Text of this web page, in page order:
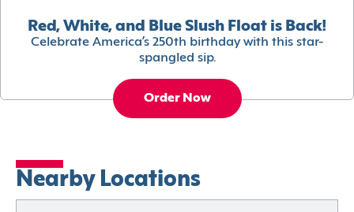
Red, White, and Blue Slush Float is Back!
Celebrate America’s 250th birthday with this star-
spangled sip.
Order Now
Nearby Locations